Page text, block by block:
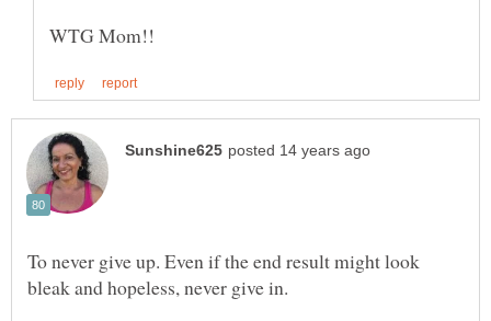
To never give up. Even if the end result might look